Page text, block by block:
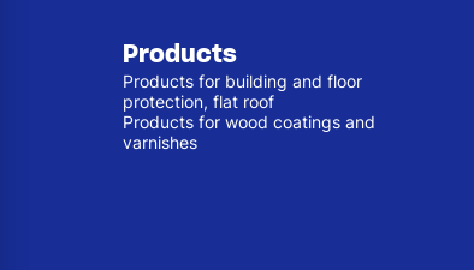
Products
Products for building and floor
protection, flat roof
Products for wood coatings and
varnishes